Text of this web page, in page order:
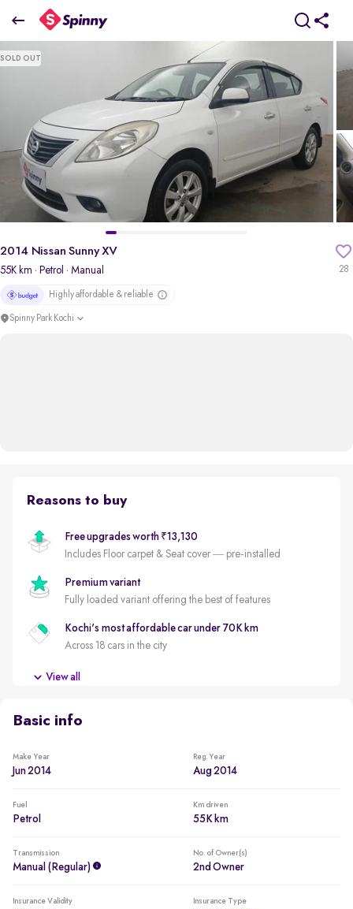
2014 Nissan Sunny XV
₹2.70 Lakh
SOLD OUT
28
2014 Nissan Sunny XV
55K km · Petrol · Manual
Highly affordable & reliable
Spinny Park Kochi
Reasons to buy
Free upgrades worth ₹13,130
Includes Floor carpet & Seat cover — pre-installed
Premium variant
Fully loaded variant offering the best of features
Kochi's most affordable car under 70K km
Across 18 cars in the city
New battery
Less driven per year
View all
Basic info
Make Year
Jun 2014
Reg. Year
Aug 2014
Fuel
Petrol
Km driven
55K km
Transmission
Manual (regular)
No. of Owner(s)
2nd Owner
Insurance Validity Insurance Type